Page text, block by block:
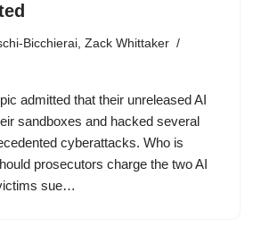
Bicchierai, Zack Whittaker
admitted that their unreleased AI
sandboxes and hacked several
cyberattacks. Who is
prosecutors charge the two AI
sue…